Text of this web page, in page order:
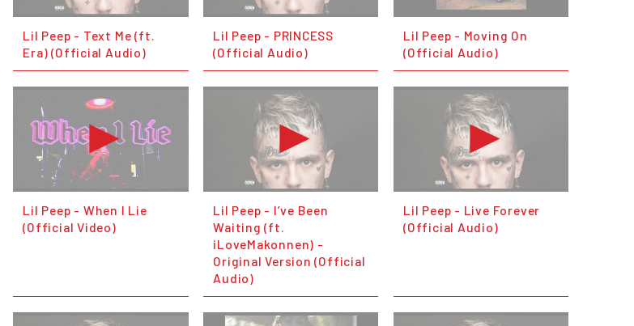
Lil Peep - Text Me (ft.
Era) (Official Audio)
Lil Peep - PRINCESS
(Official Audio)
Lil Peep - Moving On
(Official Audio)
Lil Peep - When I Lie
(Official Video)
Lil Peep - I’ve Been
Waiting (ft.
iLoveMakonnen) -
Original Version (Official
Audio)
Lil Peep - Live Forever
(Official Audio)